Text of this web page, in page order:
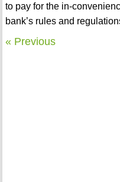
to pay for the in-
bank’s rules and
« Previous